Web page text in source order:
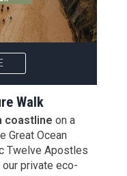
Walk
coastline on a
Great Ocean
Twelve Apostles
private eco-